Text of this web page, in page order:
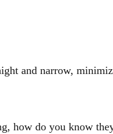
and narrow,
how do you know